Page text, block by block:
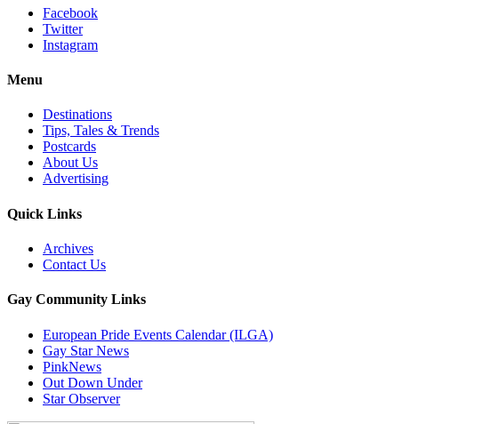
Facebook
Twitter
Instagram
Menu
Destinations
Tips, Tales & Trends
Postcards
About Us
Advertising
Quick Links
Archives
Contact Us
Gay Community Links
European Pride Events Calendar (ILGA)
Gay Star News
PinkNews
Out Down Under
Star Observer